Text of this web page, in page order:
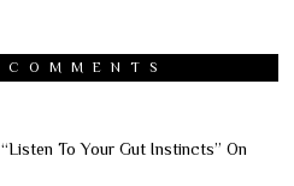
To Your Gut Instincts” On